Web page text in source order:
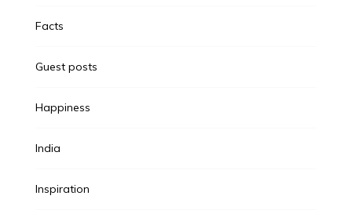
Facts
Guest posts
Happiness
India
Inspiration